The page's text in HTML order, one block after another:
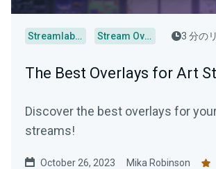
Streamlabs Desktop Stream Overlays 3 分の
The Best Overlays for Art
Discover the best overlays for
streams!
October 26, 2023 Mika Robinson